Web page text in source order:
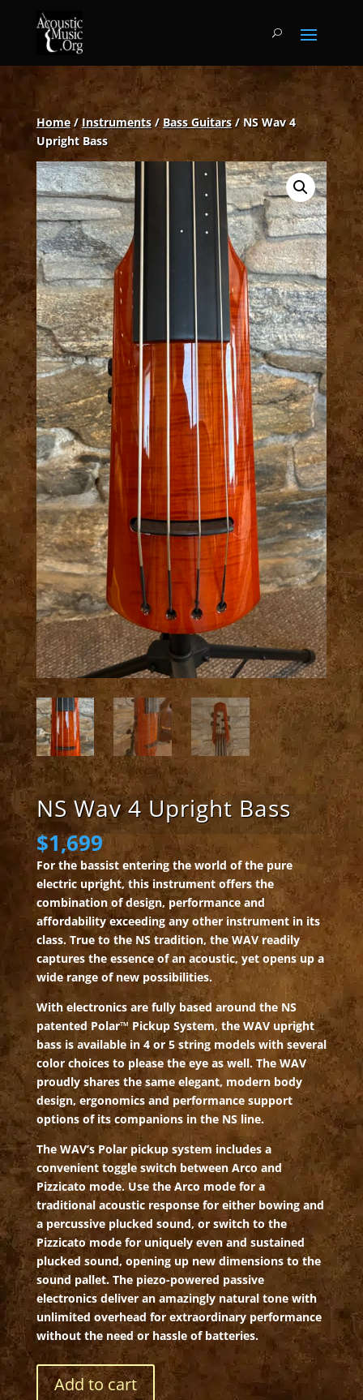
Home/Instruments/ Bass Guitars/ NS Wav 4
Upright Bass
NS Wav 4 Upright Bass
$1,699
For the bassist entering the world of the pure
electric upright, this instrument offers the
combination of design, performance and
affordability exceeding any other instrument in its
class. True to the NS tradition, the WAV readily
captures the essence of an acoustic, yet opens up a
wide range of new possibilities.
With electronics are fully based around the NS
patented Polar™ Pickup System, the WAV upright
bass is available in 4 or 5 string models with several
color choices to please the eye as well. The WAV
proudly shares the same elegant, modern body
design, ergonomics and performance support
options of its companions in the NS line.
The WAV’s Polar pickup system includes a
convenient toggle switch between Arco and
Pizzicato mode. Use the Arco mode for a
traditional acoustic response for either bowing and
a percussive plucked sound, or switch to the
Pizzicato mode for uniquely even and sustained
plucked sound, opening up new dimensions to the
sound pallet. The piezo-powered passive
electronics deliver an amazingly natural tone with
unlimited overhead for extraordinary performance
without the need or hassle of batteries.
NS
WavAdd to cart